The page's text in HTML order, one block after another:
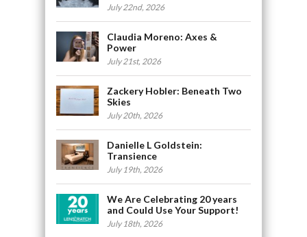
July 22nd, 2026
Claudia Moreno: Axes &
Power
July 21st, 2026
Zackery Hobler: Beneath Two
Skies
July 20th, 2026
Danielle L Goldstein:
Transience
July 19th, 2026
We Are Celebrating 20 years
and Could Use Your Support!
July 18th, 2026